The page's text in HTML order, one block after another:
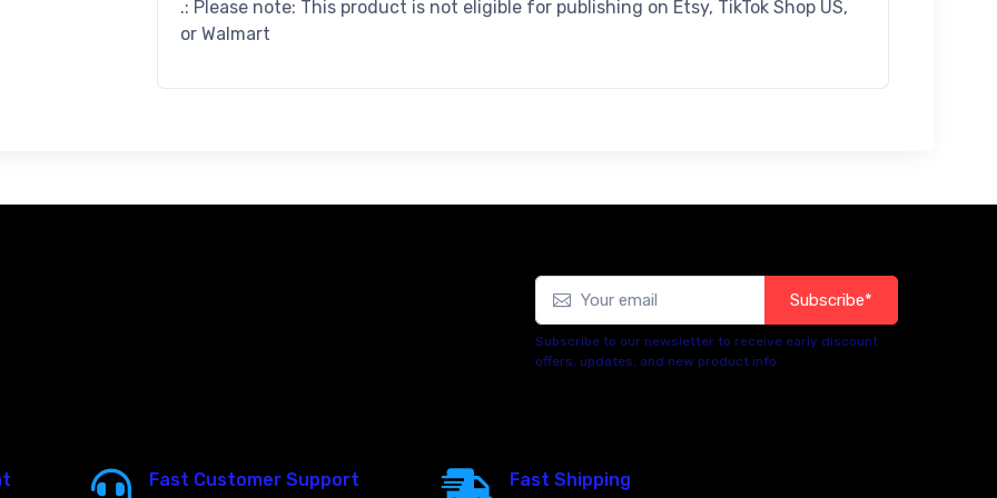
.: Please note: This product is not eligible for publishing on Etsy, TikTok Shop US,
or Walmart
Subscribe*
Subscribe to our newsletter to receive early discount
offers, updates, and new product info.
Fast Customer Support Fast Shipping